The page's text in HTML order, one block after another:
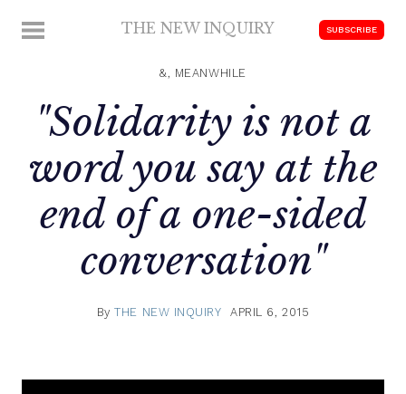
MENU THE NEW INQUIRY SUBSCRIBE
&, MEANWHILE
"Solidarity is not a
word you say at the
end of a one-sided
conversation"
ByTHE NEW INQUIRY APRIL 6, 2015